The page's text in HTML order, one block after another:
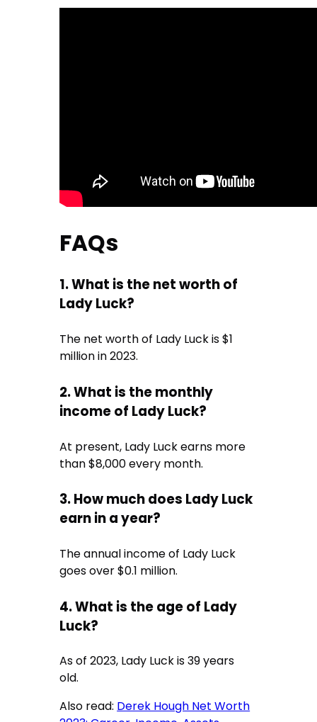
FAQs
1. What is the net worth of
Lady Luck?
The net worth of Lady Luck is $1
million in 2023.
2. What is the monthly
income of Lady Luck?
At present, Lady Luck earns more
than $8,000 every month.
3. How much does Lady Luck
earn in a year?
The annual income of Lady Luck
goes over $0.1 million.
4. What is the age of Lady
Luck?
As of 2023, Lady Luck is 39 years
old.
Also read: Derek Hough Net Worth